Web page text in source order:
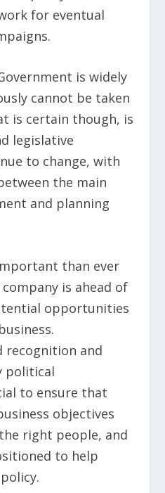
for eventual
is widely
cannot be taken
is certain though, is
legislative
to change, with
the main
and planning
than ever
is ahead of
opportunities
recognition and
political
to ensure that
objectives
right people, and
to help